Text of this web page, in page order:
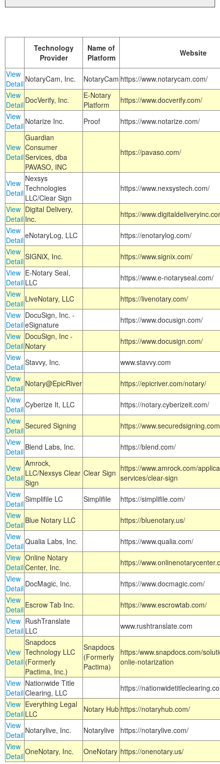
Technology
Provider
Name of
Platform
Website
View
Detail NotaryCam, Inc. NotaryCam https://www.notarycam.com/
View
Detail DocVerify, Inc.
E-Notary
Platform
https://www.docverify.com/
View
Detail Notarize Inc. Proof https://www.notarize.com/
View
Detail
Guardian
Consumer
Services, dba
PAVASO, INC
https://pavaso.com/
View
Detail
Nexsys
Technologies
LLC/Clear Sign
https://www.nexsystech.com/
View
Detail
Digital Delivery,
Inc.
https://
View
DetaileNotaryLog, LLC
https://enotarylog.com/
View
DetailSIGNiX, Inc.
https://www.signix.com/
View
Detail
E-Notary Seal,
LLC
https://www.e-notaryseal.com/
View
Detail LiveNotary, LLC
https://livenotary.com/
View
Detail
DocuSign, Inc. -
eSignature
https://www.docusign.com/
View
Detail
DocuSign, Inc -
Notary
https://www.docusign.com/
View
DetailStavvy, Inc.
www.stavvy.com
View
Detail Notary@EpicRiver
https://epicriver.com/notary/
View
DetailCyberize It, LLC
https://notary.cyberizeit.com/
View
DetailSecured Signing
https://
View
Detail Blend Labs, Inc. https://blend.com/
View
Detail
Amrock,
LLC/Nexsys Clear
Sign
Clear Sign https://www.amrock.com/
services/clear-sign
View
DetailSimplifile LC Simplifile
https://simplifile.com/
View
Detail Blue Notary LLC
https://bluenotary.us/
View
DetailQualia Labs, Inc.
https://www.qualia.com/
View
Detail
Online Notary
Center, Inc.
https://
View
Detail DocMagic, Inc.
https://www.docmagic.com/
View
Detail Escrow Tab Inc.
https://www.escrowtab.com/
View
Detail
RushTranslate
LLC
www.rushtranslate.com
View
Detail
Snapdocs
Technology LLC
(Formerly
Pactima, Inc.)
Snapdocs
(Formerly
Pactima)
https:/www.snapdocs.com/
onlie-notarization
View
Detail
Nationwide Title
Clearing, LLC
https://
View
Detail
Everything Legal
LLC
Notary Hub https://notaryhub.com/
View
Detail Notarylive, Inc. Notarylive
https://notarylive.com/
View
DetailOneNotary, Inc. OneNotary https://onenotary.us/